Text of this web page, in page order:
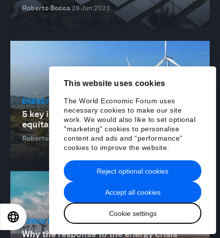
This website uses cookies
The World Economic Forum uses
necessary cookies to make our site
work. We would also like to set optional
"marketing" cookies to personalise
content and ads and “performance”
cookies to improve the website.
Accept all cookies
Cookie settings
Reject optional cookies
Roberto Bocca28 Jun 2023
ENERGY TRANSITION
5 key insights into how to accelerate an
equitable energy transition
Roberto Bocca and Muqsit Ashraf 28 Jun 2023
FORUM IN FOCUS
Why the response to the energy crisis
EN 日本語